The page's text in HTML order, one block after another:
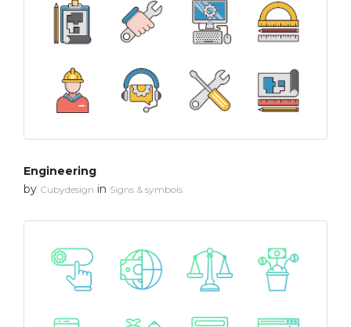
Engineering
by Cubydesign in Signs & symbols